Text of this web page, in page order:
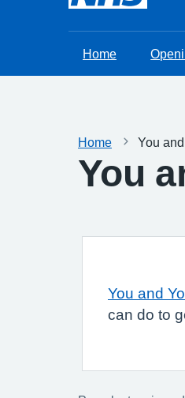
Home
Home You
You
You and
can do to